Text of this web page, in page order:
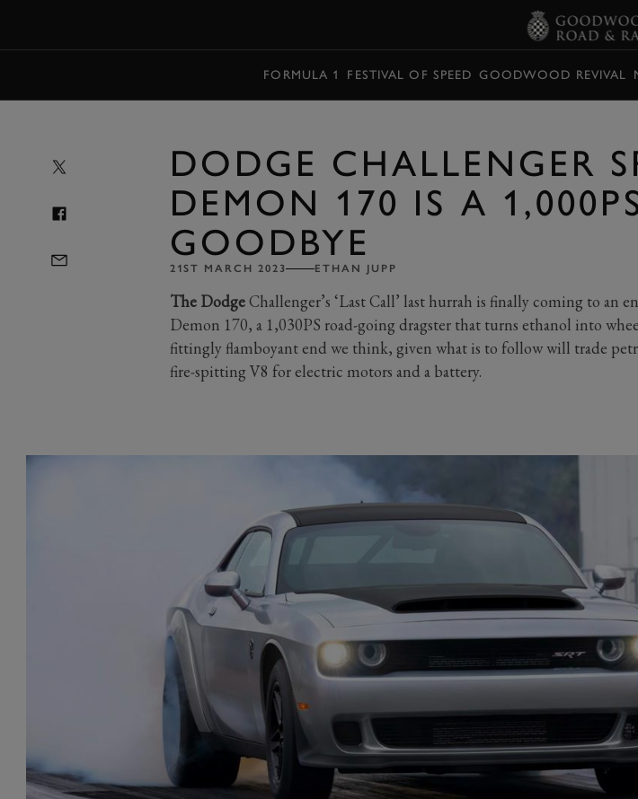
FORMULA 1 FESTIVAL OF SPEED GOODWOOD REVIVAL
DODGE CHALLENGER
DEMON 170 IS A
GOODBYE
21ST MARCH 2023 ETHAN JUPP
The DodgeChallenger’s ‘Last Call’ last hurrah is finally coming to an
Demon 170, a 1,030PS road-going dragster that turns ethanol into
fittingly flamboyant end we think, given what is to follow will trade
fire-spitting V8 for electric motors and a battery.